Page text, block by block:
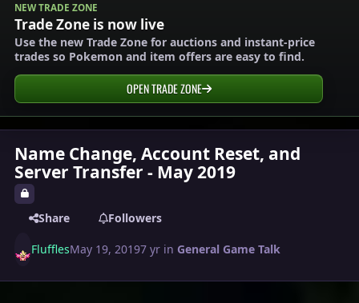
NEW TRADE ZONE
Trade Zone is now live
Use the new Trade Zone for auctions and instant-price
trades so Pokemon and item offers are easy to find.
OPEN TRADE ZONE
Name Change, Account Reset, and
Server Transfer - May 2019
Share Followers
FlufflesMay 19, 20197 yr in General Game Talk